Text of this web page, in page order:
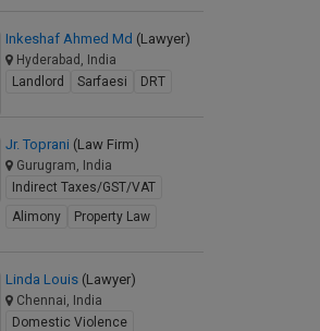
Inkeshaf Ahmed Md (Lawyer)
Hyderabad, India
Landlord
Sarfaesi DRT
Jr. Toprani (Law Firm)
Gurugram, India
Indirect Taxes/GST/VAT
Alimony
Property Law
Linda Louis (Lawyer)
Chennai, India
Domestic Violence